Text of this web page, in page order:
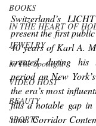
BOOKS
IN THE HEART OF
JEWELRY
In The Spotlight
VIDEO HOST
BEAUTY
SPORTS
Switzerland’s
present the first
40 years of Karl A.
created during his
period on New
the era’s most
fills a notable gap
time. Corridor